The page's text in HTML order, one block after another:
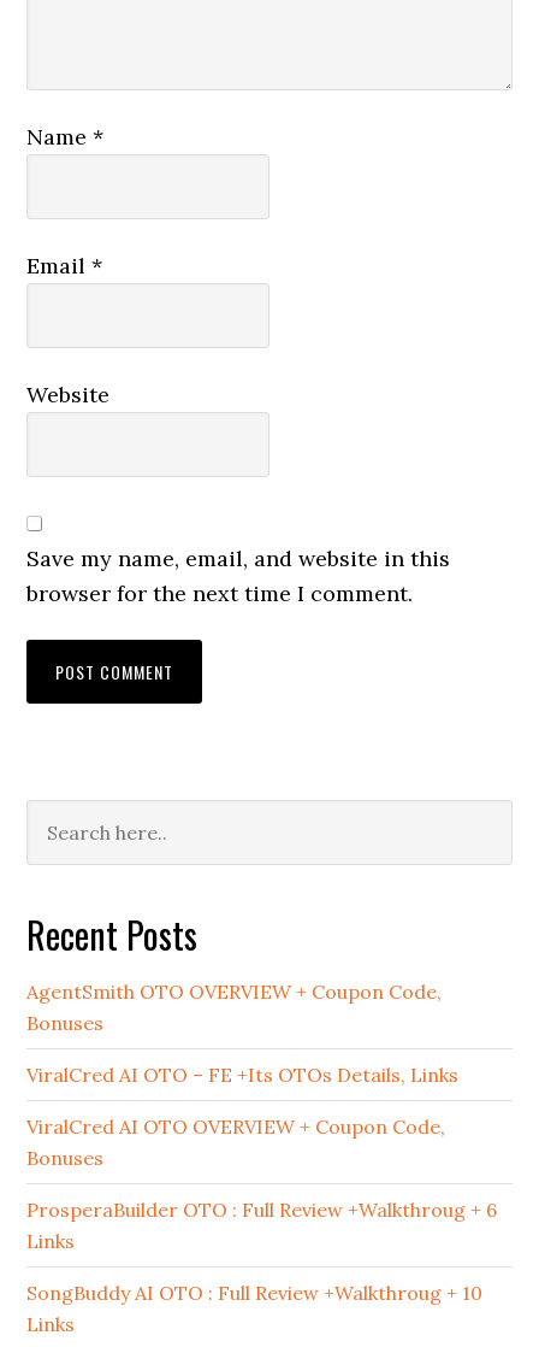
Name*
Email*
Website
Save my name, email, and website in this
browser for the next time I comment.
Primary
Sidebar
Recent Posts
AgentSmith OTO OVERVIEW + Coupon Code,
Bonuses
ViralCred AI OTO – FE +Its OTOs Details, Links
ViralCred AI OTO OVERVIEW + Coupon Code,
Bonuses
ProsperaBuilder OTO : Full Review +Walkthroug + 6
Links
SongBuddy AI OTO : Full Review +Walkthroug + 10
Links